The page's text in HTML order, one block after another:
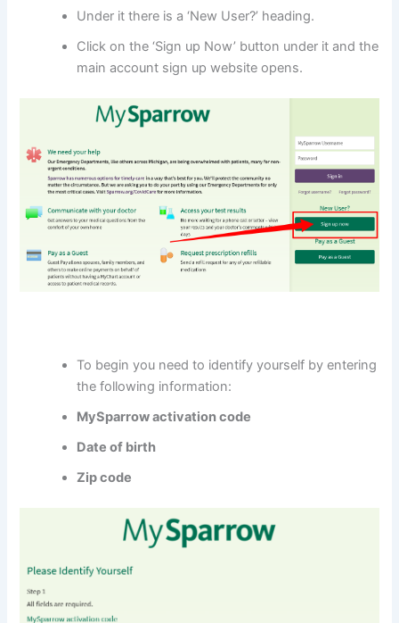
Under it there is a ‘New User?’ heading.
Click on the ‘Sign up Now’ button under it and the
main account sign up website opens.
To begin you need to identify yourself by entering
the following information:
MySparrow activation code
Date of birth
Zip code